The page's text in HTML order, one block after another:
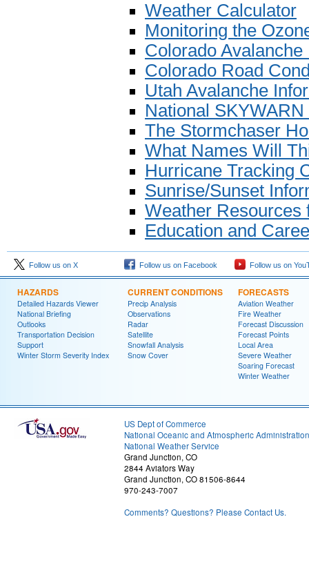
Weather Calculator
Monitoring the
Colorado Avalanche
Colorado Road
Utah Avalanche
National
The Stormchaser
What Names Will
Hurricane Tracking
Sunrise/Sunset
Weather Resources
Education and
Follow us on X Follow us on Facebook Follow us on
HAZARDS
Detailed Hazards Viewer
National Briefing
Outlooks
Transportation Decision
Support
Winter Storm Severity Index
CURRENT CONDITIONS
Precip Analysis
Observations
Radar
Satellite
Snowfall Analysis
Snow Cover
FORECASTS
Aviation Weather
Fire Weather
Forecast Discussion
Forecast Points
Local Area
Severe Weather
Soaring Forecast
Winter Weather
US Dept of Commerce
National Oceanic and Atmospheric Administration
National Weather Service
Grand Junction, CO
2844 Aviators Way
Grand Junction, CO 81506-8644
970-243-7007
Comments? Questions? Please Contact Us.